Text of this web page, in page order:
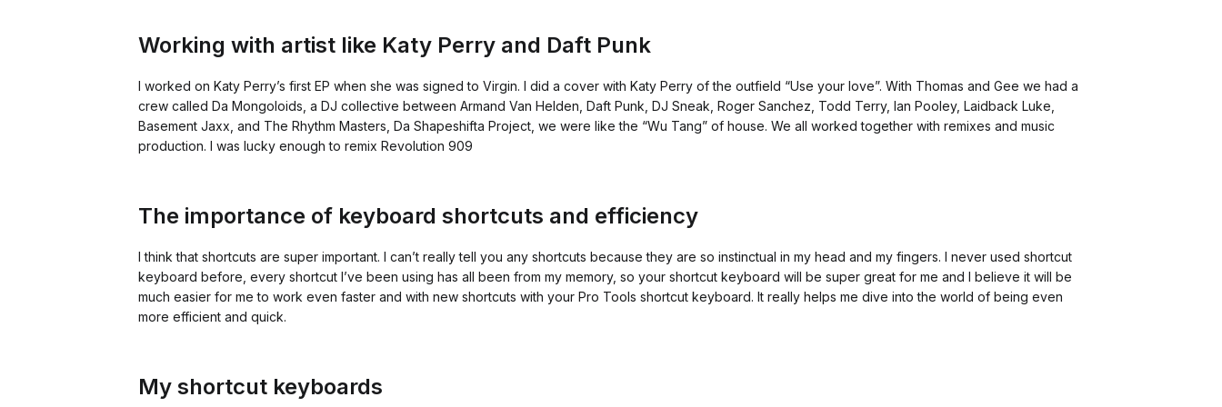
Working with artist like Katy Perry and Daft Punk
I worked on Katy Perry’s first EP when she was signed to Virgin. I did a cover with Katy Perry of the outfield “Use your love”. With Thomas and Gee we had a
crew called Da Mongoloids, a DJ collective between Armand Van Helden, Daft Punk, DJ Sneak, Roger Sanchez, Todd Terry, Ian Pooley, Laidback Luke,
Basement Jaxx, and The Rhythm Masters, Da Shapeshifta Project, we were like the “Wu Tang” of house. We all worked together with remixes and music
production. I was lucky enough to remix Revolution 909
The importance of keyboard shortcuts and efficiency
I think that shortcuts are super important. I can’t really tell you any shortcuts because they are so instinctual in my head and my fingers. I never used shortcut
keyboard before, every shortcut I’ve been using has all been from my memory, so your shortcut keyboard will be super great for me and I believe it will be
much easier for me to work even faster and with new shortcuts with your Pro Tools shortcut keyboard. It really helps me dive into the world of being even
more efficient and quick.
My shortcut keyboards